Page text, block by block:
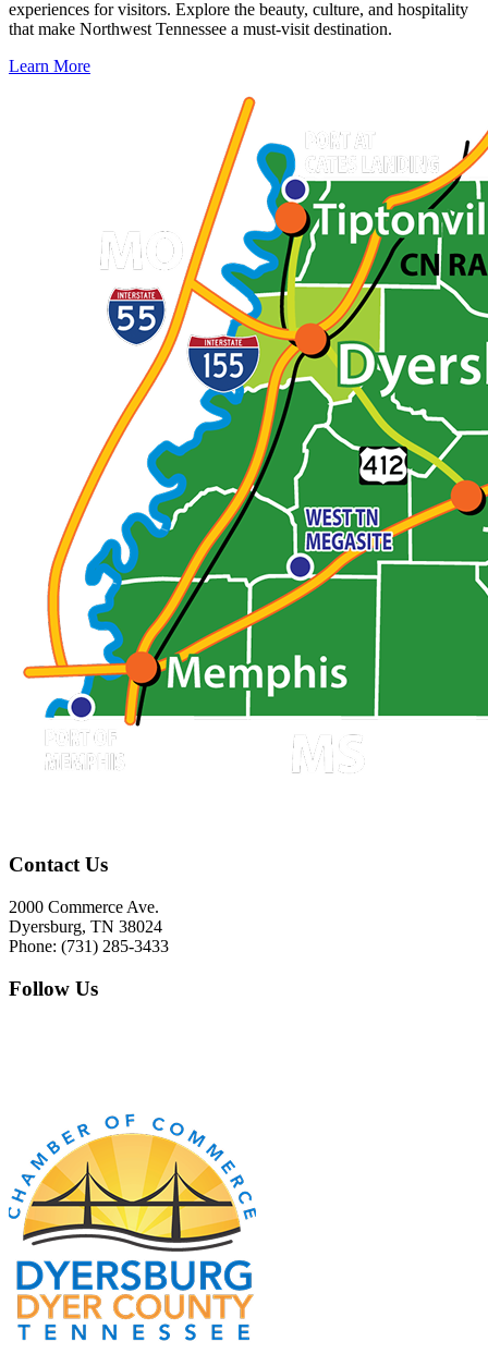
experiences for visitors. Explore the beauty, culture, and hospitality
that make Northwest Tennessee a must-visit destination.
Learn More
Contact Us
2000 Commerce Ave.
Dyersburg, TN 38024
Phone: (731) 285-3433
Follow Us